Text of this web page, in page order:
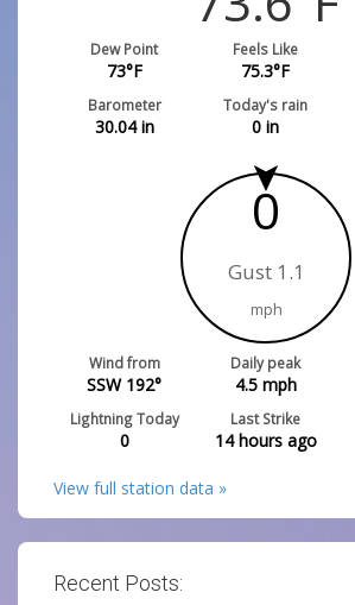
Dew Point
73°F
Feels Like
75.3°F
Barometer
30.04in
Today's rain
0 in
0
Gust 1.1
mph
Wind from
SSW 192°
Daily peak
4.5mph
Lightning Today
0
Last Strike
14 hours ago
View full station data »
Recent Posts: